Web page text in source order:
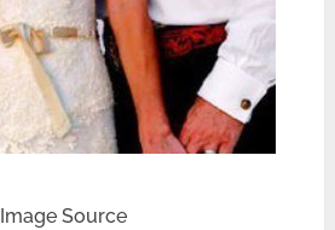
Image Source